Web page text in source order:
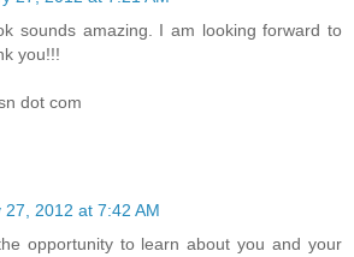
sounds amazing. I am looking forward to
you!!!
dot com
27, 2012 at 7:42 AM
opportunity to learn about you and your